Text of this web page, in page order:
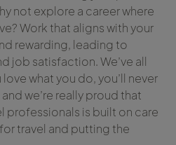
not explore a career where
Work that aligns with your
rewarding, leading to
job satisfaction. We’ve all
what you do, you’ll never
we’re really proud that
professionals is built on care
travel and putting the